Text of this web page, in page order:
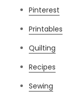
Pinterest
Printables
Quilting
Recipes
Sewing